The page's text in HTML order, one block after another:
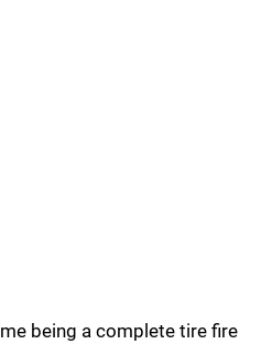
being a complete tire fire